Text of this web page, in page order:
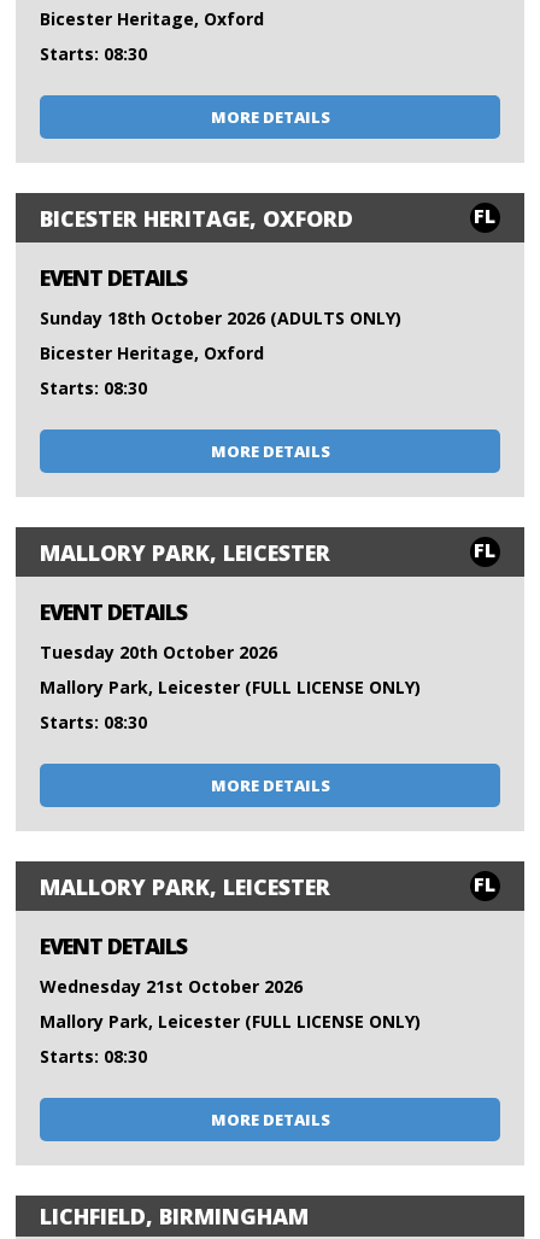
Bicester Heritage, Oxford
Starts: 08:30
MORE DETAILS
BICESTER HERITAGE, OXFORD FL
EVENT DETAILS
Sunday 18th October 2026 (ADULTS ONLY)
Bicester Heritage, Oxford
Starts: 08:30
MORE DETAILS
MALLORY PARK, LEICESTER FL
EVENT DETAILS
Tuesday 20th October 2026
Mallory Park, Leicester (FULL LICENSE ONLY)
Starts: 08:30
MORE DETAILS
MALLORY PARK, LEICESTER FL
EVENT DETAILS
Wednesday 21st October 2026
Mallory Park, Leicester (FULL LICENSE ONLY)
Starts: 08:30
MORE DETAILS
LICHFIELD, BIRMINGHAM